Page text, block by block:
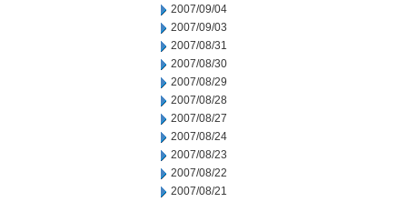
2007/09/04
2007/09/03
2007/08/31
2007/08/30
2007/08/29
2007/08/28
2007/08/27
2007/08/24
2007/08/23
2007/08/22
2007/08/21